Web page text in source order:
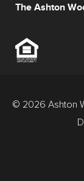
The Ashton
© 2026 Ashton